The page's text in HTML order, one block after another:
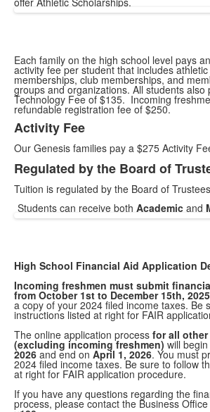
Each family on the high school level pays
activity fee per student that includes
memberships, club memberships, and
groups and organizations. All students also
Technology Fee of $135. Incoming
refundable registration fee of $250.
List
of
2
items.
Activity Fee
Our Genesis families pay a $275 Activity
Regulated by the Board of
Tuition is regulated by the Board of
Students can receive both Academic and
High School Financial Aid Application
Incoming freshmen must submit
from October 1st to December 15th, 2025
a copy of your 2024 filed income taxes. Be
instructions listed at right for FAIR
The online application process for all
(excluding incoming freshmen) will
2026 and end on April 1, 2026. You must
2024 filed income taxes. Be sure to follow
at right for FAIR application procedure.
If you have any questions regarding the
process, please contact the Business